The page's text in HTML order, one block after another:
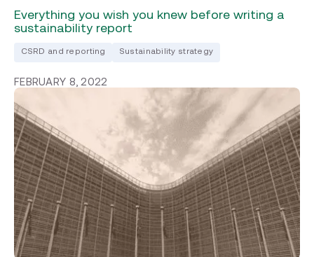
Everything you wish you knew before writing a
sustainability report
CSRD and reporting Sustainability strategy
FEBRUARY 8, 2022